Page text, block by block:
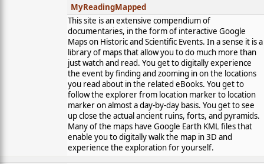
MyReadingMapped
This site is an extensive compendium of
documentaries, in the form of interactive Google
Maps on Historic and Scientific Events. In a sense it is a
library of maps that allow you to do much more than
just watch and read. You get to digitally experience
the event by finding and zooming in on the locations
you read about in the related eBooks. You get to
follow the explorer from location marker to location
marker on almost a day-by-day basis. You get to see
up close the actual ancient ruins, forts, and pyramids.
Many of the maps have Google Earth KML files that
enable you to digitally walk the map in 3D and
experience the exploration for yourself.